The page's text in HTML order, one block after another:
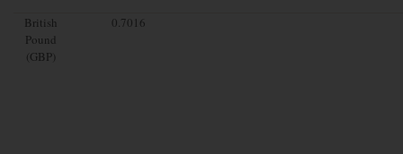
British
Pound
(GBP)
0.7016